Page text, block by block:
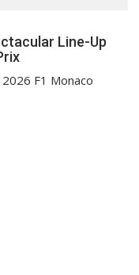
Line-Up
F1 Monaco